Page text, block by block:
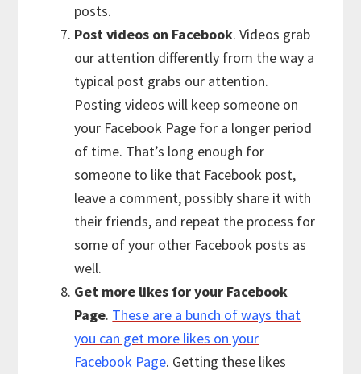
posts.
Post videos on Facebook. Videos grab
our attention differently from the way a
typical post grabs our attention.
Posting videos will keep someone on
your Facebook Page for a longer period
of time. That’s long enough for
someone to like that Facebook post,
leave a comment, possibly share it with
their friends, and repeat the process for
some of your other Facebook posts as
well.
Get more likes for your Facebook
Page. These are a bunch of ways that
you can get more likes on your
Facebook Page. Getting these likes